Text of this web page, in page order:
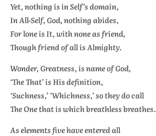
Yet, nothing is in Self’s domain,
In All-Self, God, nothing abides,
For lone is It, with none as friend,
Though friend of all is Almighty.
Wonder, Greatness, is name of God,
‘The That’ is His definition,
‘Suchness,’ ‘Whichness,’ so they do call
The One that is which breathless breathes.
As elements five have entered all